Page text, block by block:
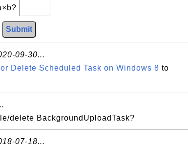
Submit
09-30...
Delete Scheduled Task on Windows 8 to
delete BackgroundUploadTask?
07-18...